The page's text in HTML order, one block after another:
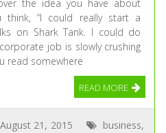
the idea you have about
think, “I could really start a
on Shark Tank. I could do
job is slowly crushing
read somewhere
READ MORE
August 21, 2015 business,